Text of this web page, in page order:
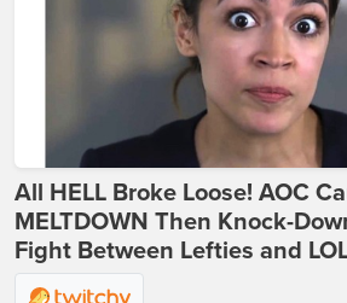
All HELL Broke Loose! AOC
MELTDOWN Then Knock-
Fight Between Lefties and